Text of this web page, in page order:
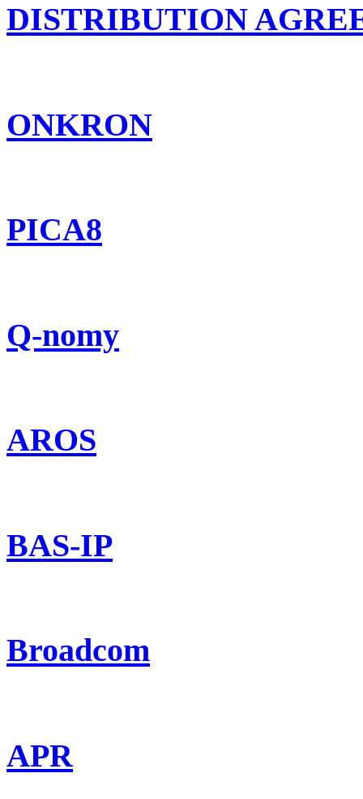
DISTRIBUTION
ONKRON
PICA8
Q-nomy
AROS
BAS-IP
Broadcom
APR